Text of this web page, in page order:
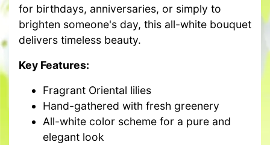
for birthdays, anniversaries, or simply to
brighten someone's day, this all-white bouquet
delivers timeless beauty.
Key Features:
Fragrant Oriental lilies
Hand-gathered with fresh greenery
All-white color scheme for a pure and
elegant look